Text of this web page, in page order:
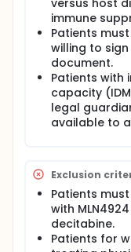
versus host
immune
Patients
willing to
document.
Patients with
capacity
legal
available to
Exclusion
Patients
with
decitabine.
Patients for